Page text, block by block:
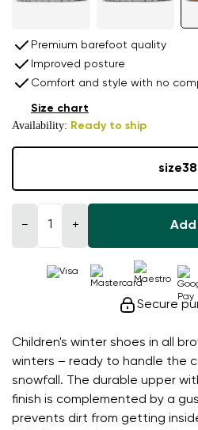
Children's winter shoes in all
winters – ready to handle the
snowfall. The durable upper
finish is complemented by a
prevents dirt from getting
Premium barefoot quality
Improved posture
Comfort and style with no
Availability: Ready to ship
Size chart
size38
− +
Secure